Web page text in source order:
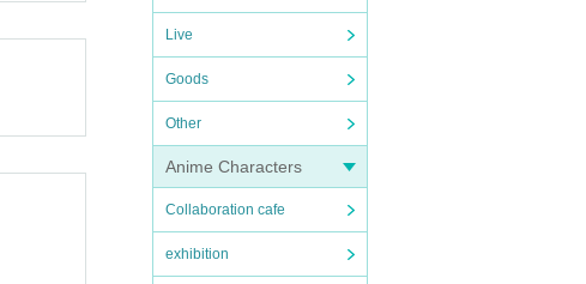
Live
Goods
Other
Anime Characters
Collaboration cafe
exhibition